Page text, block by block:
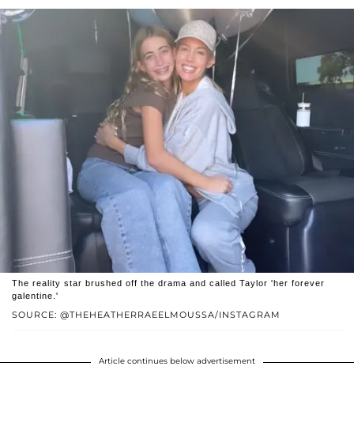
SOURCE: @THEHEATHERRAEELMOUSSA/INSTAGRAM
The reality star brushed off the drama and called Taylor 'her forever
galentine.'
Article continues below advertisement